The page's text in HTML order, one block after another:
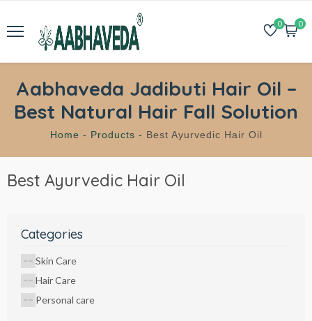
0 0
Aabhaveda Jadibuti Hair Oil –
Best Natural Hair Fall Solution
Home - Products - Best Ayurvedic Hair Oil
Best Ayurvedic Hair Oil
Categories
Skin Care
Hair Care
Personal care